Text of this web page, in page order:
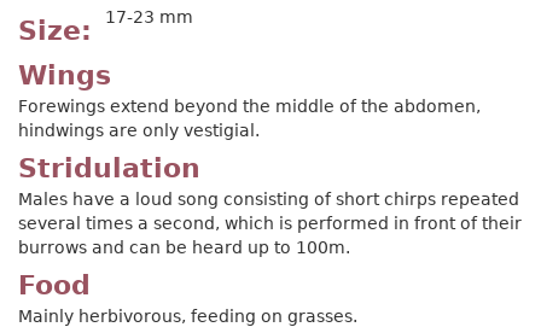
Size 17-23 mm
Wings
Forewings extend beyond the middle of the abdomen,
hindwings are only vestigial.
Stridulation
Males have a loud song consisting of short chirps repeated
several times a second, which is performed in front of their
burrows and can be heard up to 100m.
Food
Mainly herbivorous, feeding on grasses.